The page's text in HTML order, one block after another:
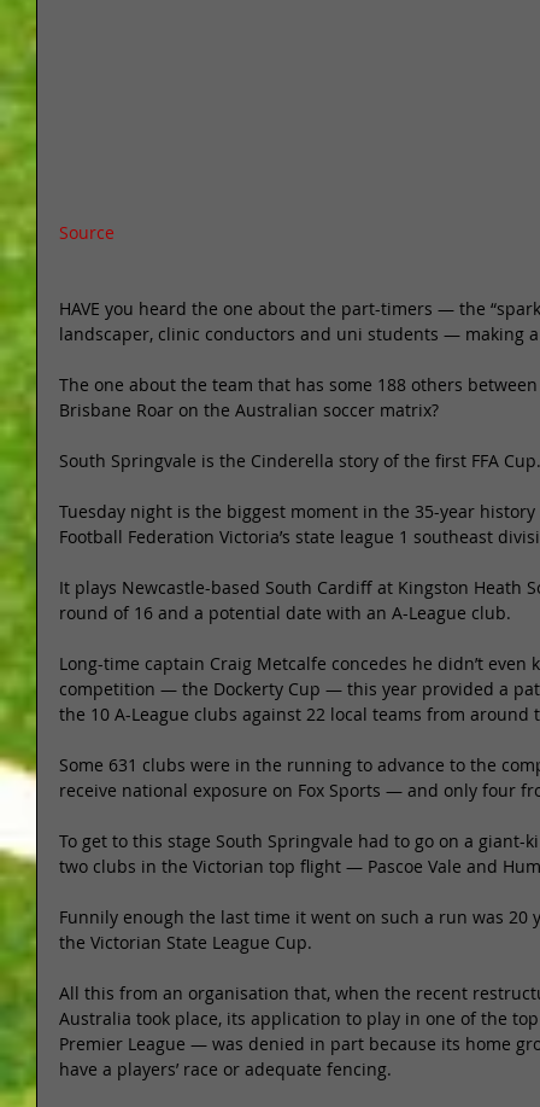
Source
HAVE you heard the one about the part-timers — the
landscaper, clinic conductors and uni students — making
The one about the team that has some 188 others
Brisbane Roar on the Australian soccer matrix?
South Springvale is the Cinderella story of the first FFA
Tuesday night is the biggest moment in the 35-year
Football Federation Victoria’s state league 1 southeast
It plays Newcastle-based South Cardiff at Kingston Heath
round of 16 and a potential date with an A-League club.
Long-time captain Craig Metcalfe concedes he didn’t even
competition — the Dockerty Cup — this year provided a
the 10 A-League clubs against 22 local teams from
Some 631 clubs were in the running to advance to the
receive national exposure on Fox Sports — and only four
To get to this stage South Springvale had to go on a
two clubs in the Victorian top flight — Pascoe Vale and
Funnily enough the last time it went on such a run was
the Victorian State League Cup.
All this from an organisation that, when the recent
Australia took place, its application to play in one of the
Premier League — was denied in part because its home
have a players’ race or adequate fencing.